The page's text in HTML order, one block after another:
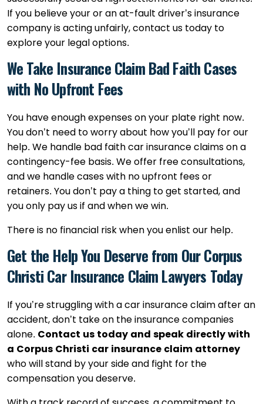
If you believe your or an at-fault driver’s insurance
company is acting unfairly, contact us today to
explore your legal options.
We Take Insurance Claim Bad Faith Cases
with No Upfront Fees
You have enough expenses on your plate right now.
You don’t need to worry about how you’ll pay for our
help. We handle bad faith car insurance claims on a
contingency-fee basis. We offer free consultations,
and we handle cases with no upfront fees or
retainers. You don’t pay a thing to get started, and
you only pay us if and when we win.
There is no financial risk when you enlist our help.
Get the Help You Deserve from Our Corpus
Christi Car Insurance Claim Lawyers Today
If you’re struggling with a car insurance claim after an
accident, don’t take on the insurance companies
alone. Contact us today and speak directly with
a Corpus Christi car insurance claim attorney
who will stand by your side and fight for the
compensation you deserve.